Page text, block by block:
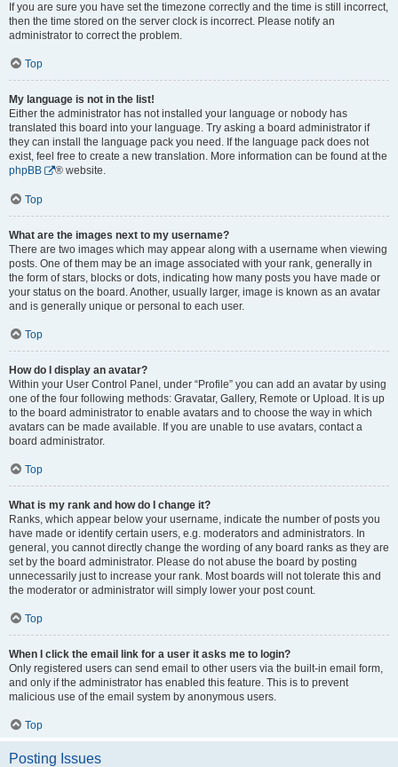
If you are sure you have set the timezone correctly and the time is still incorrect,
then the time stored on the server clock is incorrect. Please notify an
administrator to correct the problem.
Top
My language is not in the list!
Either the administrator has not installed your language or nobody has
translated this board into your language. Try asking a board administrator if
they can install the language pack you need. If the language pack does not
exist, feel free to create a new translation. More information can be found at the
phpBB
® website.
Top
What are the images next to my username?
There are two images which may appear along with a username when viewing
posts. One of them may be an image associated with your rank, generally in
the form of stars, blocks or dots, indicating how many posts you have made or
your status on the board. Another, usually larger, image is known as an avatar
and is generally unique or personal to each user.
Top
How do I display an avatar?
Within your User Control Panel, under “Profile” you can add an avatar by using
one of the four following methods: Gravatar, Gallery, Remote or Upload. It is up
to the board administrator to enable avatars and to choose the way in which
avatars can be made available. If you are unable to use avatars, contact a
board administrator.
Top
What is my rank and how do I change it?
Ranks, which appear below your username, indicate the number of posts you
have made or identify certain users, e.g. moderators and administrators. In
general, you cannot directly change the wording of any board ranks as they are
set by the board administrator. Please do not abuse the board by posting
unnecessarily just to increase your rank. Most boards will not tolerate this and
the moderator or administrator will simply lower your post count.
Top
When I click the email link for a user it asks me to login?
Only registered users can send email to other users via the built-in email form,
and only if the administrator has enabled this feature. This is to prevent
malicious use of the email system by anonymous users.
Top
Posting Issues